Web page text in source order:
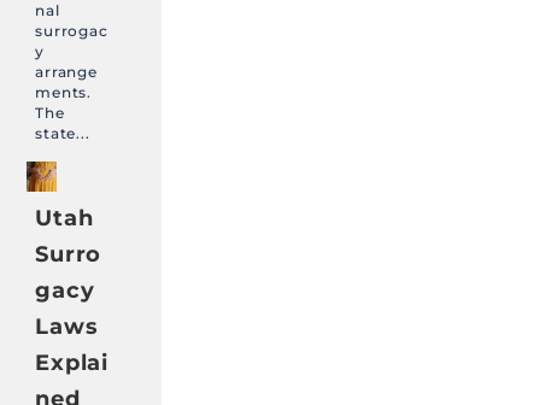
nal
surrogac
y
arrange
ments.
The
state...
Utah
Surro
gacy
Laws
Explai
ned